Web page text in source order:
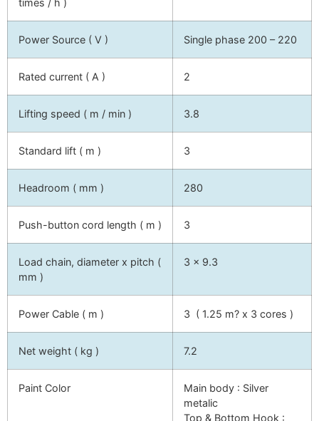
Power Source ( V ) Single phase 200 – 220
Rated current ( A ) 2
Lifting speed ( m / min ) 3.8
Standard lift ( m ) 3
Headroom ( mm ) 280
Push-button cord length ( m ) 3
Load chain, diameter x pitch (
mm )
3 x 9.3
Power Cable ( m ) 3 ( 1.25 m? x 3 cores )
Net weight ( kg ) 7.2
Paint Color
Main body : Silver
metalic
Top & Bottom Hook :